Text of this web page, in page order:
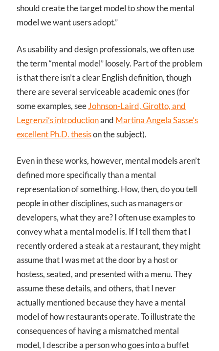
should create the target model to show the mental
model we want users adopt.”
As usability and design professionals, we often use
the term “mental model” loosely. Part of the problem
is that there isn’t a clear English definition, though
there are several serviceable academic ones (for
some examples, seeJohnson-Laird, Girotto, and
Legrenzi’s introductionand Martina Angela Sasse’s
excellent Ph.D. thesison the subject).
Even in these works, however, mental models aren’t
defined more specifically than a mental
representation of something. How, then, do you tell
people in other disciplines, such as managers or
developers, what they are? I often use examples to
convey what a mental model is. If I tell them that I
recently ordered a steak at a restaurant, they might
assume that I was met at the door by a host or
hostess, seated, and presented with a menu. They
assume these details, and others, that I never
actually mentioned because they have a mental
model of how restaurants operate. To illustrate the
consequences of having a mismatched mental
model, I describe a person who goes into a buffet